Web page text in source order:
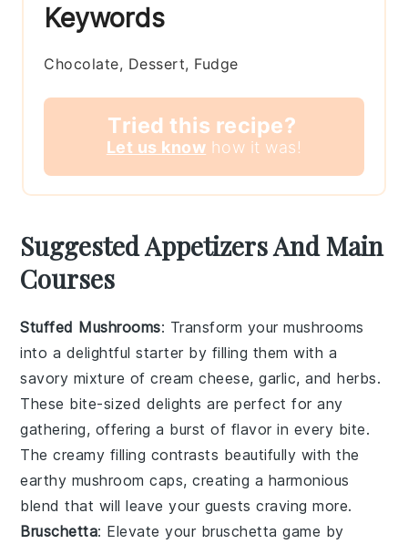
Keywords
Chocolate, Dessert, Fudge
Tried this recipe?
Let us know how it was!
Suggested Appetizers And Main
Courses
Stuffed Mushrooms: Transform yourmushrooms
into a delightful starter by filling them with a
savory mixture ofcream cheese,garlic, andherbs.
These bite-sized delights are perfect for any
gathering, offering a burst of flavor in every bite.
The creamy filling contrasts beautifully with the
earthy mushroom caps, creating a harmonious
blend that will leave your guests craving more.
Bruschetta: Elevate your bruschetta game by